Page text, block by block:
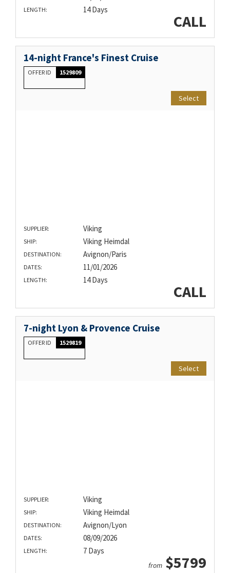
LENGTH: 14 Days
CALL
14-night France's Finest Cruise
OFFER ID 1529809
Select
SUPPLIER: Viking
SHIP: Viking Heimdal
DESTINATION: Avignon/Paris
DATES: 11/01/2026
LENGTH: 14 Days
CALL
7-night Lyon & Provence Cruise
OFFER ID 1529819
Select
SUPPLIER: Viking
SHIP: Viking Heimdal
DESTINATION: Avignon/Lyon
DATES: 08/09/2026
LENGTH: 7 Days
from $5799